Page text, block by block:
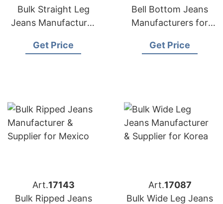
Bulk Straight Leg
Jeans Manufacturer
Canada
Get Price
Bell Bottom Jeans
Manufacturers for
Get Price
Art.17143
Bulk Ripped Jeans
Art.17087
Bulk Wide Leg Jeans